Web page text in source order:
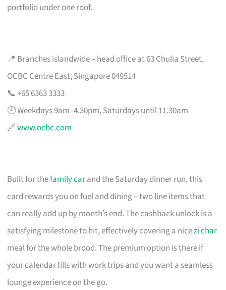
portfolio under one roof.
📍 Branches islandwide – head office at 63 Chulia Street,
OCBC Centre East, Singapore 049514
📞 +65 6363 3333
🕗 Weekdays 9am–4.30pm, Saturdays until 11.30am
🔗www.ocbc.com
Built for thefamily carand the Saturday dinner run, this
card rewards you on fuel and dining – two line items that
can really add up by month’s end. The cashback unlock is a
satisfying milestone to hit, effectively covering a nicezi char
meal for the whole brood. The premium option is there if
your calendar fills with work trips and you want a seamless
lounge experience on the go.